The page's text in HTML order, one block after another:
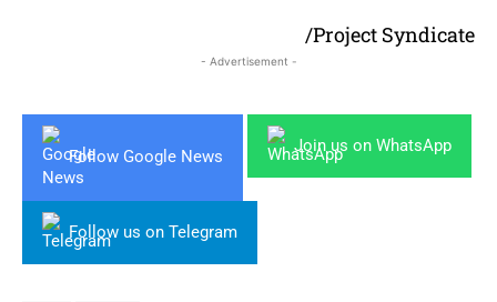
/Project Syndicate
- Advertisement -
Follow Google News
Join us on WhatsApp
Follow us on Telegram